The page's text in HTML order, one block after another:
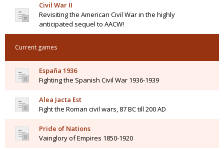
Civil War II
Revisiting the American Civil War in the highly
anticipated sequel to AACW!
Current games
España 1936
Fighting the Spanish Civil War 1936-1939
Alea Jacta Est
Fight the Roman civil wars, 87 BC till 200 AD
Pride of Nations
Vainglory of Empires 1850-1920